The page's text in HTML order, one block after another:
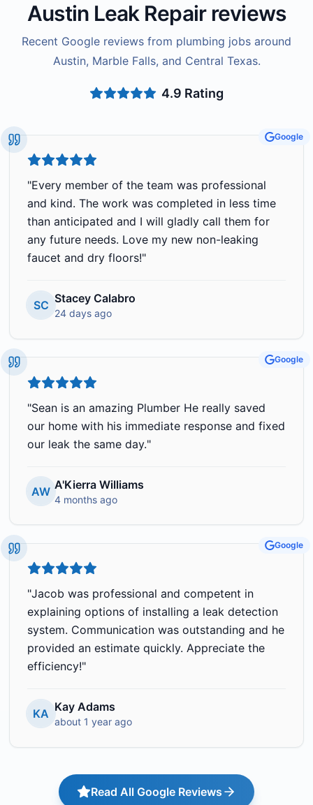
Austin Leak Repair reviews
Recent Google reviews from plumbing jobs around
Austin, Marble Falls, and Central Texas.
4.9 Rating
Google
"Every member of the team was professional
and kind. The work was completed in less time
than anticipated and I will gladly call them for
any future needs. Love my new non-leaking
faucet and dry floors!"
SC Stacey Calabro
24 days ago
Google
"Sean is an amazing Plumber He really saved
our home with his immediate response and fixed
our leak the same day."
AW A'Kierra Williams
4 months ago
Google
"Jacob was professional and competent in
explaining options of installing a leak detection
system. Communication was outstanding and he
provided an estimate quickly. Appreciate the
efficiency!"
KA Kay Adams
about 1 year ago
Read All Google Reviews